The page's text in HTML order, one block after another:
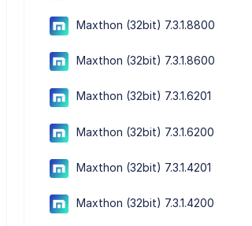
Maxthon (32bit) 7.3.1.8800
Maxthon (32bit) 7.3.1.8600
Maxthon (32bit) 7.3.1.6201
Maxthon (32bit) 7.3.1.6200
Maxthon (32bit) 7.3.1.4201
Maxthon (32bit) 7.3.1.4200